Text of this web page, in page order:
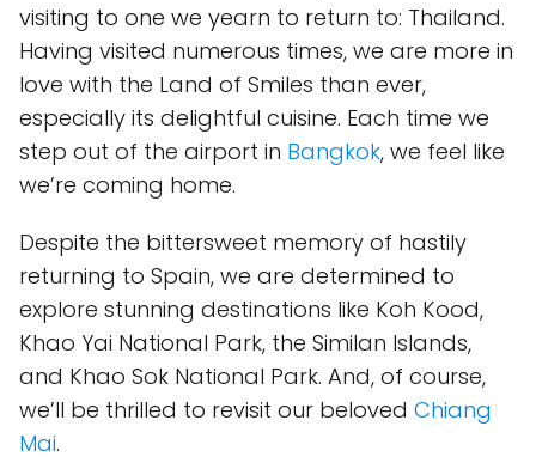
visiting to one we yearn to return to: Thailand.
Having visited numerous times, we are more in
love with the Land of Smiles than ever,
especially its delightful cuisine. Each time we
step out of the airport in Bangkok, we feel like
we’re coming home.
Despite the bittersweet memory of hastily
returning to Spain, we are determined to
explore stunning destinations like Koh Kood,
Khao Yai National Park, the Similan Islands,
and Khao Sok National Park. And, of course,
we’ll be thrilled to revisit our beloved Chiang
Mai.